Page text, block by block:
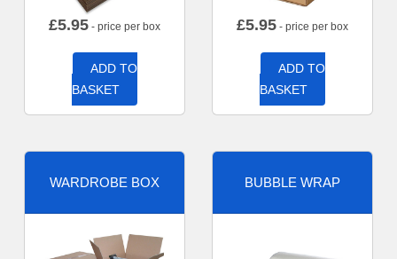
£5.95 - price per box
ADD TO
BASKET
£5.95 - price per box
ADD TO
BASKET
WARDROBE BOX BUBBLE WRAP